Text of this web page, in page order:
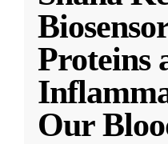
Proteins
Our